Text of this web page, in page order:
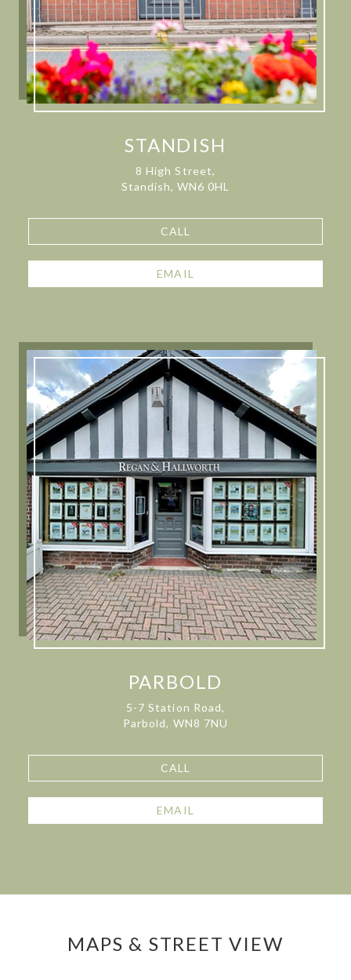
STANDISH
8 High Street,
Standish, WN6 0HL
CALL
EMAIL
PARBOLD
5-7 Station Road,
Parbold, WN8 7NU
CALL
EMAIL
MAPS & STREET VIEW